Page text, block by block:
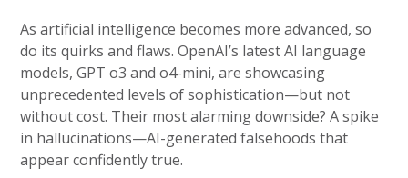
As artificial intelligence becomes more advanced, so
do its quirks and flaws. OpenAI’s latest AI language
models, GPT o3 and o4-mini, are showcasing
unprecedented levels of sophistication—but not
without cost. Their most alarming downside? A spike
in hallucinations—AI-generated falsehoods that
appear confidently true.